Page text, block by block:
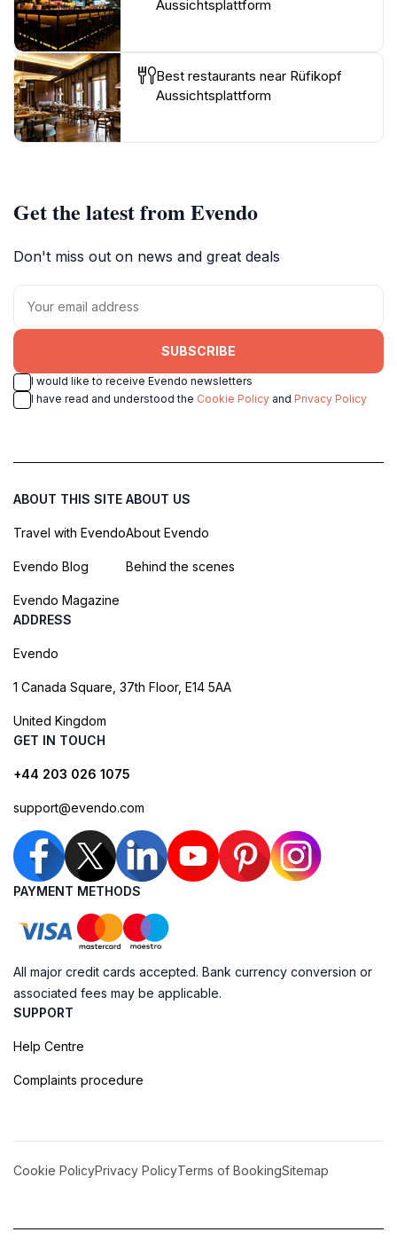
Aussichtsplattform
Best restaurants near Rüfikopf
Aussichtsplattform
Get the latest from Evendo
Don't miss out on news and great deals
SUBSCRIBE
I would like to receive Evendo newsletters
I have read and understood the Cookie Policy and Privacy Policy
ABOUT THIS SITE
Travel with Evendo
Evendo Blog
Evendo Magazine
ABOUT US
About Evendo
Behind the scenes
ADDRESS
Evendo
1 Canada Square, 37th Floor, E14 5AA
United Kingdom
GET IN TOUCH
+44 203 026 1075
support@evendo.com
PAYMENT METHODS
All major credit cards accepted. Bank currency conversion or
associated fees may be applicable.
SUPPORT
Help Centre
Complaints procedure
Cookie PolicyPrivacy PolicyTerms of BookingSitemap